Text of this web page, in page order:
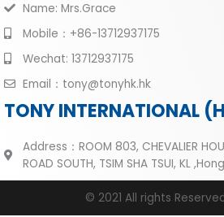
Name: Mrs.Grace
Mobile：+86-13712937175
Wechat: 13712937175
Email：tony@tonyhk.hk
TONY INTERNATIONAL
Address：ROOM 803, CHEVALIER
ROAD SOUTH, TSIM SHA TSUI, KL
© 2021 All rights